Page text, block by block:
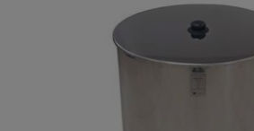
because their surface can get
tanks you can use soap and hot water. The
steel female connection of the tank
½''. They come with a lid and plastic